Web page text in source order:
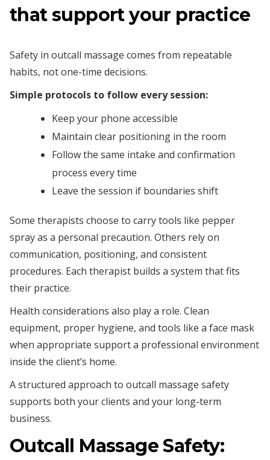
that support your practice
Safety in outcall massage comes from repeatable
habits, not one-time decisions.
Simple protocols to follow every session:
Keep your phone accessible
Maintain clear positioning in the room
Follow the same intake and confirmation
process every time
Leave the session if boundaries shift
Some therapists choose to carry tools like pepper
spray as a personal precaution. Others rely on
communication, positioning, and consistent
procedures. Each therapist builds a system that fits
their practice.
Health considerations also play a role. Clean
equipment, proper hygiene, and tools like a face mask
when appropriate support a professional environment
inside the client’s home.
A structured approach to outcall massage safety
supports both your clients and your long-term
business.
Outcall Massage Safety: